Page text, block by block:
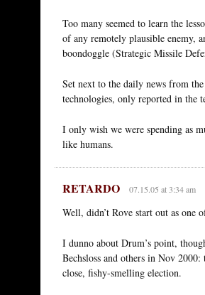
Too many seemed to learn the
of any remotely plausible enemy,
boondoggle (Strategic Missile
Set next to the daily news from
technologies, only reported in the
I only wish we were spending as
like humans.
RETARDO 07.15.05 at 3:34 am
Well, didn’t Rove start out as one
I dunno about Drum’s point,
Bechsloss and others in Nov
close, fishy-smelling election.